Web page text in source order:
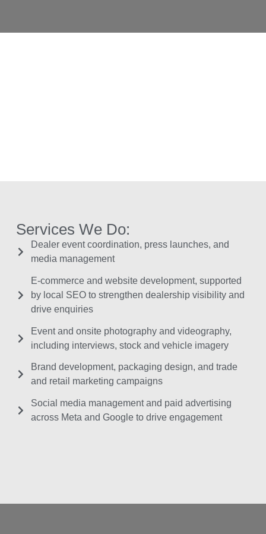
Services We Do:
Dealer event coordination, press launches, and
media management
E-commerce and website development, supported
by local SEO to strengthen dealership visibility and
drive enquiries
Event and onsite photography and videography,
including interviews, stock and vehicle imagery
Brand development, packaging design, and trade
and retail marketing campaigns
Social media management and paid advertising
across Meta and Google to drive engagement